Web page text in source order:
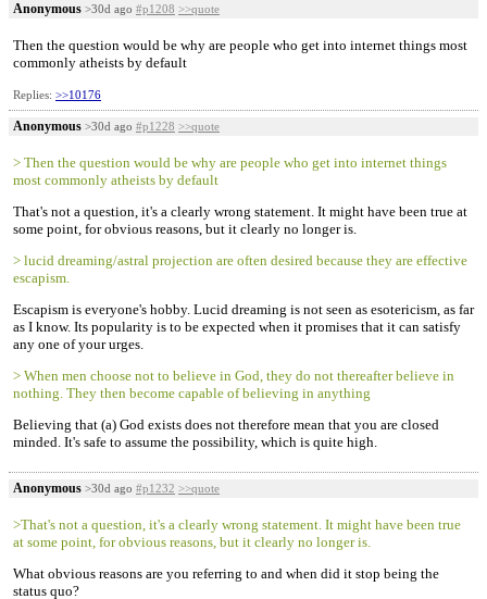
Anonymous >30d ago #p1208 >>quote
Then the question would be why are people who get into internet things most
commonly atheists by default
Replies: >>10176
Anonymous >30d ago #p1228 >>quote
> Then the question would be why are people who get into internet things
most commonly atheists by default
That's not a question, it's a clearly wrong statement. It might have been true at
some point, for obvious reasons, but it clearly no longer is.
> lucid dreaming/astral projection are often desired because they are effective
escapism.
Escapism is everyone's hobby. Lucid dreaming is not seen as esotericism, as far
as I know. Its popularity is to be expected when it promises that it can satisfy
any one of your urges.
> When men choose not to believe in God, they do not thereafter believe in
nothing. They then become capable of believing in anything
Believing that (a) God exists does not therefore mean that you are closed
minded. It's safe to assume the possibility, which is quite high.
Anonymous >30d ago #p1232 >>quote
>That's not a question, it's a clearly wrong statement. It might have been true
at some point, for obvious reasons, but it clearly no longer is.
What obvious reasons are you referring to and when did it stop being the
status quo?